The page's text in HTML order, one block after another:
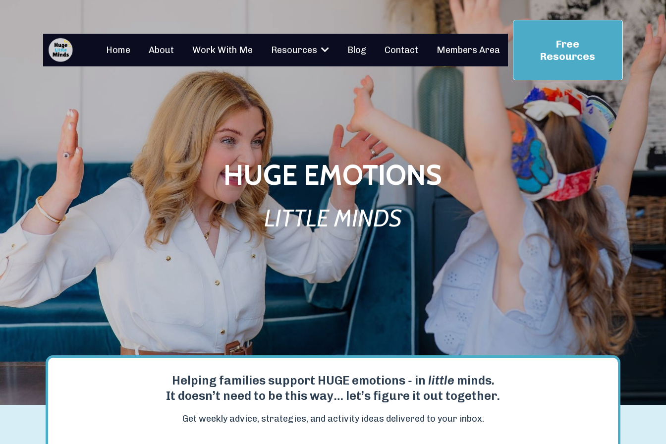
Home About Work With Me Resources Blog Contact Members Area
Free
Resources
HUGE EMOTIONS
LITTLE MINDS
Helping families support HUGE emotions- in little minds.
It doesn’t need to be this way… let’s figure it out together.
Get weekly advice, strategies, and activity ideas delivered to your inbox.